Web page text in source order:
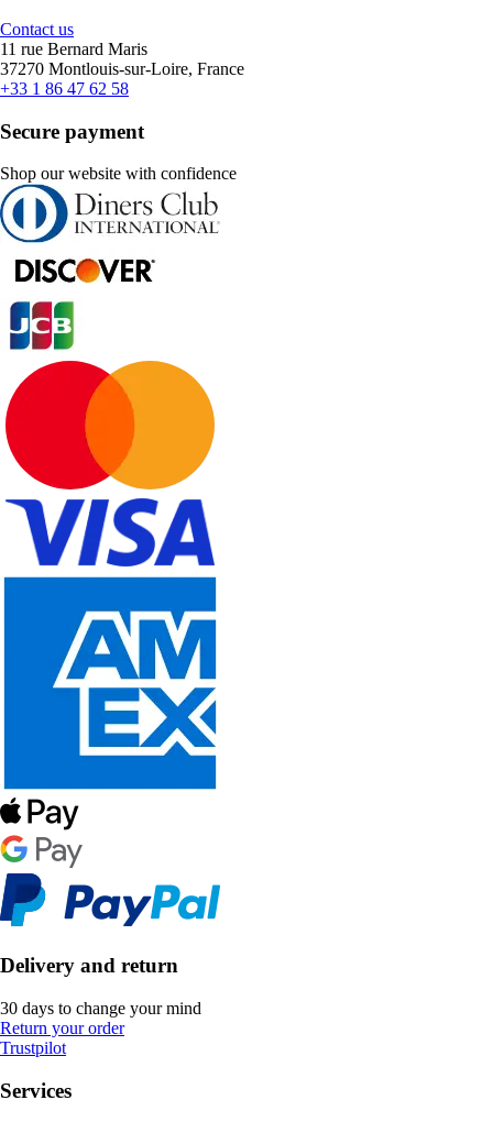
Contact us
11 rue Bernard Maris
37270 Montlouis-sur-Loire, France
+33 1 86 47 62 58
Secure payment
Shop our website with confidence
Delivery and return
30 days to change your mind
Return your order
Trustpilot
Services